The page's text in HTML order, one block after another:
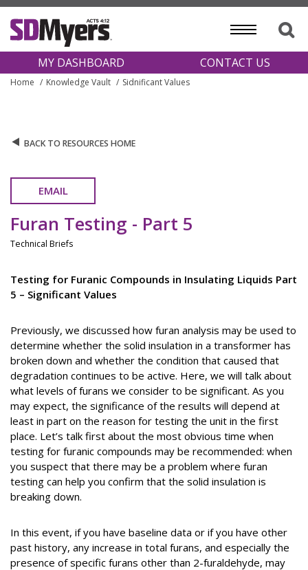
MY DASHBOARD CONTACT US
Home Knowledge Vault Sidnificant Values
BACK TO RESOURCES HOME
EMAIL
Furan Testing - Part 5
Technical Briefs
Testing for Furanic Compounds in Insulating Liquids Part
5 – Significant Values
Previously, we discussed how furan analysis may be used to
determine whether the solid insulation in a transformer has
broken down and whether the condition that caused that
degradation continues to be active. Here, we will talk about
what levels of furans we consider to be significant. As you
may expect, the significance of the results will depend at
least in part on the reason for testing the unit in the first
place. Let’s talk first about the most obvious time when
testing for furanic compounds may be recommended: when
you suspect that there may be a problem where furan
testing can help you confirm that the solid insulation is
breaking down.
In this event, if you have baseline data or if you have other
past history, any increase in total furans, and especially the
presence of specific furans other than 2-furaldehyde, may